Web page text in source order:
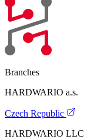
Branches
HARDWARIO a.s.
Czech Republic
HARDWARIO LLC